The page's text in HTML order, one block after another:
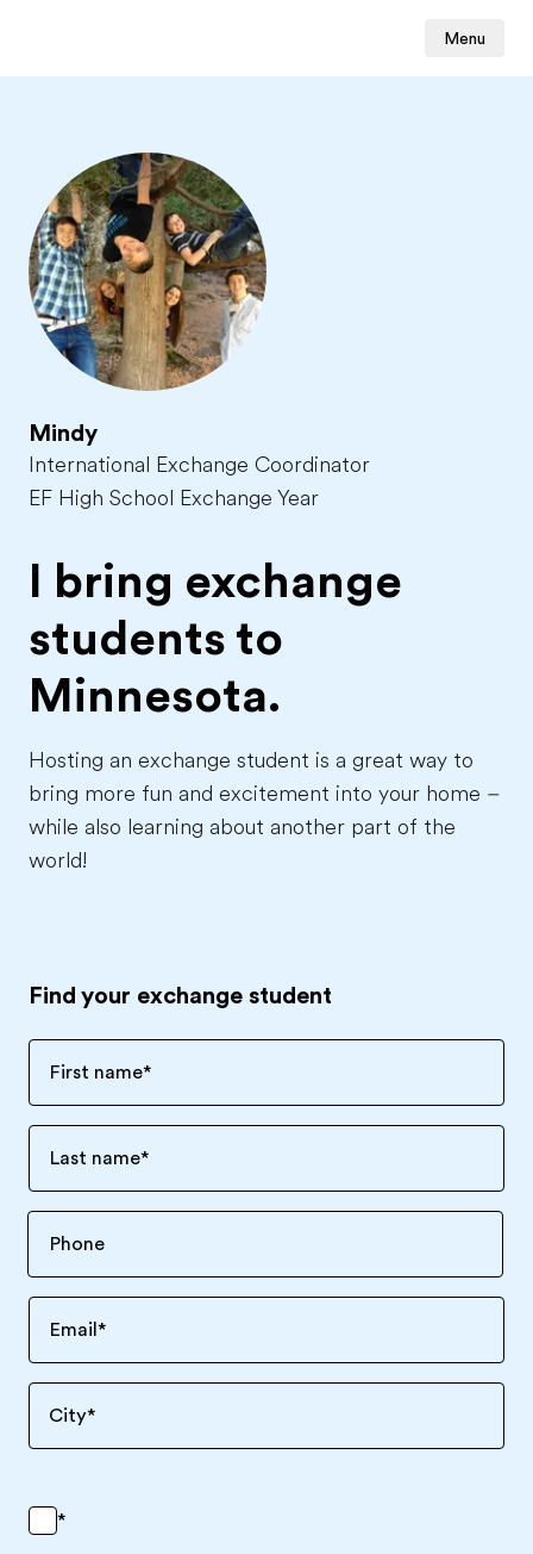
Menu
Mindy
International Exchange Coordinator
EF High School Exchange Year
I bring exchange
students to
Minnesota.
Hosting an exchange student is a great way to
bring more fun and excitement into your home –
while also learning about another part of the
world!
Find your exchange student
First name*
Last name*
Email *
City*
*